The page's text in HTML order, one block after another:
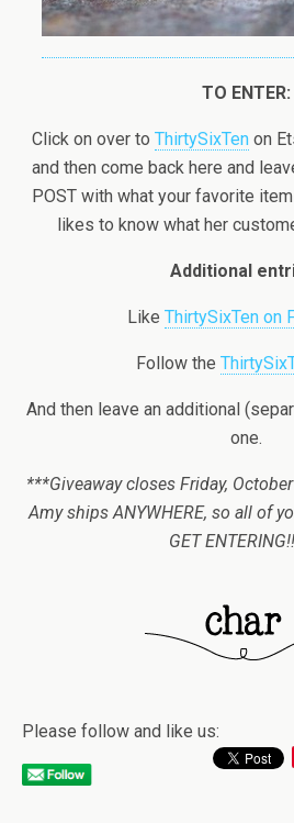
TO ENTER:
Click on over to ThirtySixTen on
and then come back here and
POST with what your favorite
likes to know what her
Additional
Like ThirtySixTen on
Follow the
And then leave an additional
one.
***Giveaway closes Friday,
Amy ships ANYWHERE, so all of
GET
Please follow and like us: